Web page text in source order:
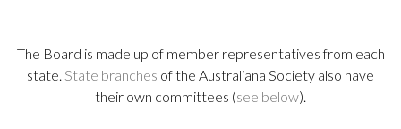
The Board is made up of member representatives from each
state. State branches of the Australiana Society also have
their own committees (see below).